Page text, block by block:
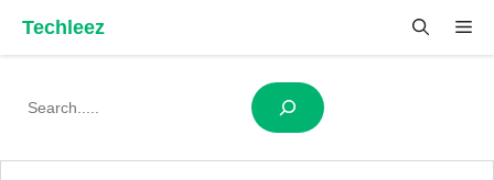
content
Techleez